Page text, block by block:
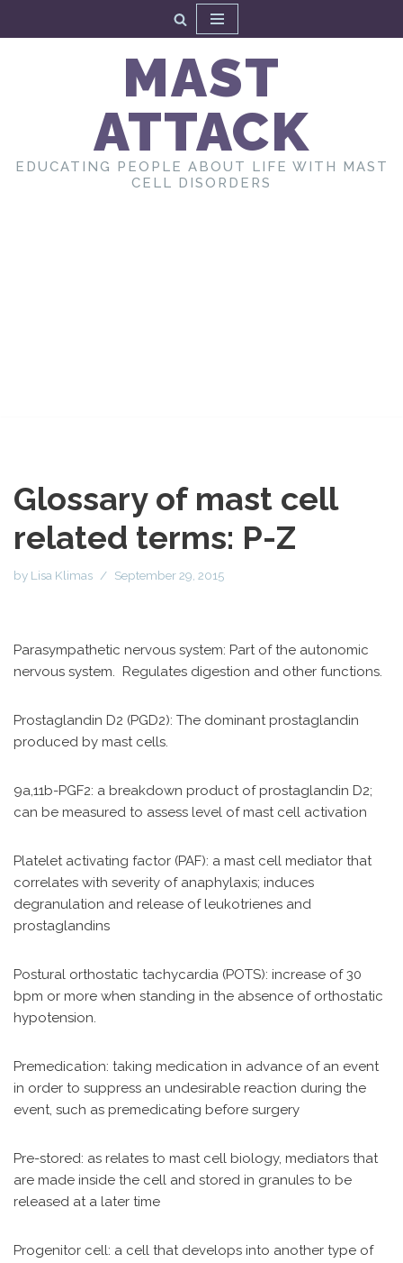
MAST
ATTACK
EDUCATING PEOPLE ABOUT LIFE WITH MAST
CELL DISORDERS
Glossary of mast cell
related terms: P-Z
by Lisa Klimas September 29, 2015
Parasympathetic nervous system: Part of the autonomic
nervous system. Regulates digestion and other functions.
Prostaglandin D2 (PGD2): The dominant prostaglandin
produced by mast cells.
9a,11b-PGF2: a breakdown product of prostaglandin D2;
can be measured to assess level of mast cell activation
Platelet activating factor (PAF): a mast cell mediator that
correlates with severity of anaphylaxis; induces
degranulation and release of leukotrienes and
prostaglandins
Postural orthostatic tachycardia (POTS): increase of 30
bpm or more when standing in the absence of orthostatic
hypotension.
Premedication: taking medication in advance of an event
in order to suppress an undesirable reaction during the
event, such as premedicating before surgery
Pre-stored: as relates to mast cell biology, mediators that
are made inside the cell and stored in granules to be
released at a later time
Progenitor cell: a cell that develops into another type of